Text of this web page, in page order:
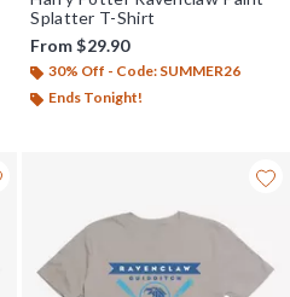
Splatter T-Shirt
From$29.90
30% Off - Code: SUMMER26
Ends Tonight!